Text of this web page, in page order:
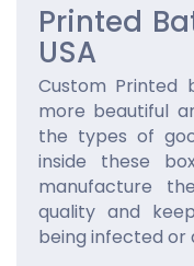
Printed
USA
Custom Printed
more beautiful
the types of
inside these
manufacture
quality and
being infected or